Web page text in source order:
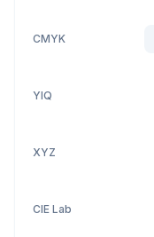
CMYK
YIQ
XYZ
CIE Lab